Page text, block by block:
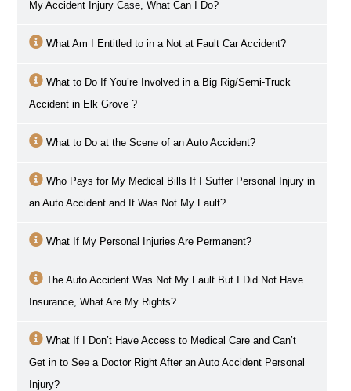
My Accident Injury Case, What Can I Do?
What Am I Entitled to in a Not at Fault Car Accident?
What to Do If You’re Involved in a Big Rig/Semi-Truck
Accident in Elk Grove ?
What to Do at the Scene of an Auto Accident?
Who Pays for My Medical Bills If I Suffer Personal Injury in
an Auto Accident and It Was Not My Fault?
What If My Personal Injuries Are Permanent?
The Auto Accident Was Not My Fault But I Did Not Have
Insurance, What Are My Rights?
What If I Don’t Have Access to Medical Care and Can’t
Get in to See a Doctor Right After an Auto Accident Personal
Injury?